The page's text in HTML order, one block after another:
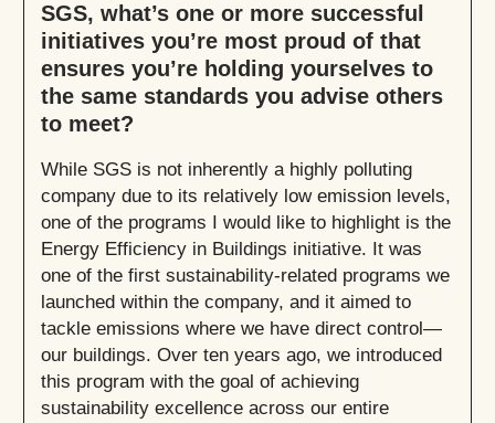
SGS, what’s one or more successful
initiatives you’re most proud of that
ensures you’re holding yourselves to
the same standards you advise others
to meet?
While SGS is not inherently a highly polluting
company due to its relatively low emission levels,
one of the programs I would like to highlight is the
Energy Efficiency in Buildings initiative. It was
one of the first sustainability-related programs we
launched within the company, and it aimed to
tackle emissions where we have direct control—
our buildings. Over ten years ago, we introduced
this program with the goal of achieving
sustainability excellence across our entire